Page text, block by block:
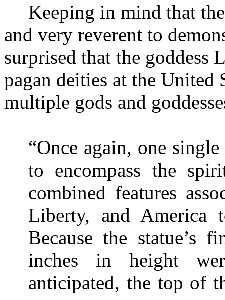
Keeping in mind that
and very reverent to
surprised that the goddess
pagan deities at the United
multiple gods and
“Once again, one
to encompass the
combined features
Liberty, and America
Because the statue’s
inches in height
anticipated, the top of